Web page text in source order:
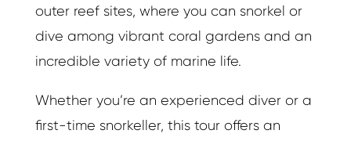
outer reef sites, where you can snorkel or
dive among vibrant coral gardens and an
incredible variety of marine life.
Whether you’re an experienced diver or a
first-time snorkeller, this tour offers an